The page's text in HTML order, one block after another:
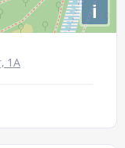
i
1А